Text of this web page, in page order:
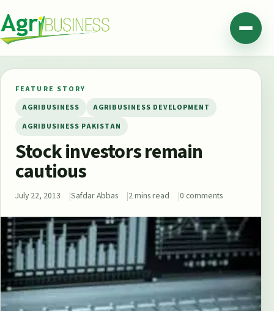
Agribusiness Pakistan Menu
FEATURE STORY
AGRIBUSINESS
AGRIBUSINESS DEVELOPMENT
AGRIBUSINESS PAKISTAN
Stock investors remain
cautious
July 22, 2013 Safdar Abbas 2 mins read 0 comments